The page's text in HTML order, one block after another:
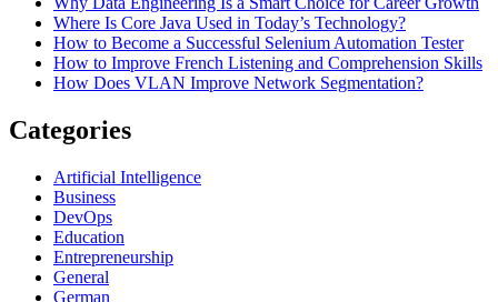
Where Is Core Java Used in Today’s Technology?
How to Become a Successful Selenium Automation Tester
How to Improve French Listening and Comprehension Skills
How Does VLAN Improve Network Segmentation?
Categories
Artificial Intelligence
Business
DevOps
Education
Entrepreneurship
General
German